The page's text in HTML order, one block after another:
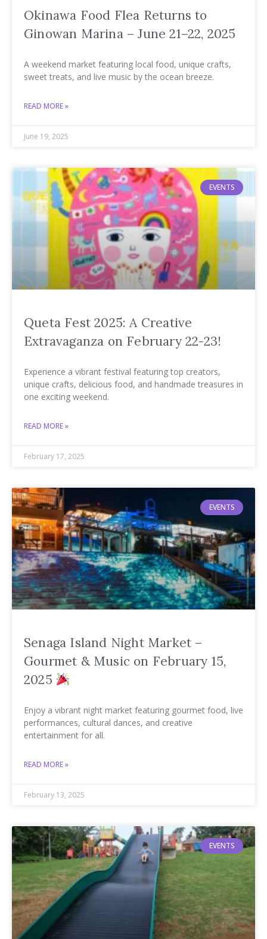
Okinawa Food Flea Returns to
Ginowan Marina – June 21–22, 2025
A weekend market featuring local food, unique crafts,
sweet treats, and live music by the ocean breeze.
READ MORE »
June 19, 2025
EVENTS
Queta Fest 2025: A Creative
Extravaganza on February 22-23!
Experience a vibrant festival featuring top creators,
unique crafts, delicious food, and handmade treasures in
one exciting weekend.
READ MORE »
February 17, 2025
EVENTS
Senaga Island Night Market –
Gourmet & Music on February 15,
2025
Enjoy a vibrant night market featuring gourmet food, live
performances, cultural dances, and creative
entertainment for all.
READ MORE »
February 13, 2025
EVENTS